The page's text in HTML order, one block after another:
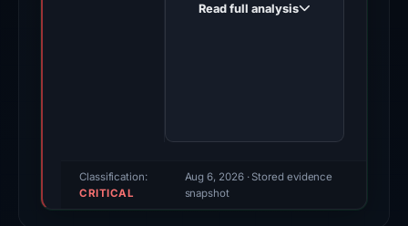
triage
score,
Read full analysis
Classification:
CRITICAL
Aug 6, 2026· Stored evidence
snapshot